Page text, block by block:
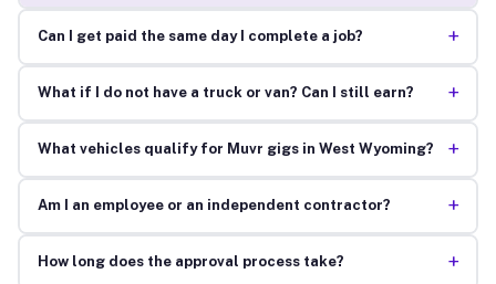
Can I get paid the same day I complete a job? +
What if I do not have a truck or van? Can I still earn? +
What vehicles qualify for Muvr gigs in West Wyoming? +
Am I an employee or an independent contractor? +
How long does the approval process take? +